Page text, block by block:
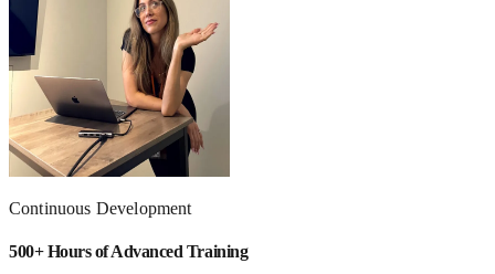
Continuous Development
500+ Hours of Advanced Training